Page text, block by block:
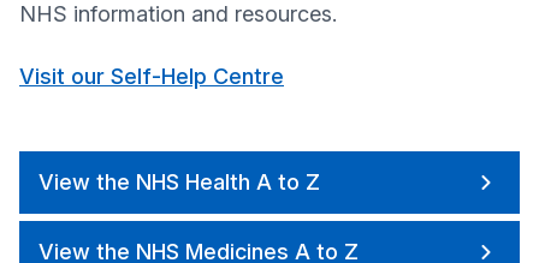
NHS information and resources.
Visit our Self-Help Centre
View the NHS Health A to Z
View the NHS Medicines A to Z